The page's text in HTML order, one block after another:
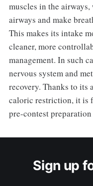
muscles in the
airways and make
This makes its intake
cleaner, more
management. In such
nervous system and
recovery. Thanks to its
caloric restriction, it is
pre-contest
Sign up